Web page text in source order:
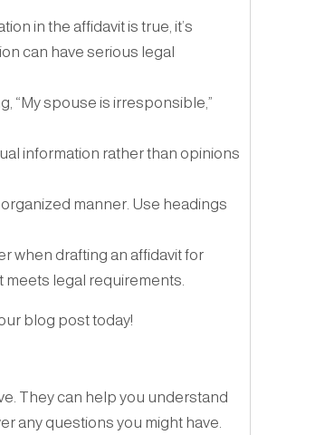
in the affidavit is true, it’s
can have serious legal
“My spouse is irresponsible,”
information rather than opinions
manner. Use headings
when drafting an affidavit for
meets legal requirements.
blog post today!
They can help you understand
any questions you might have.